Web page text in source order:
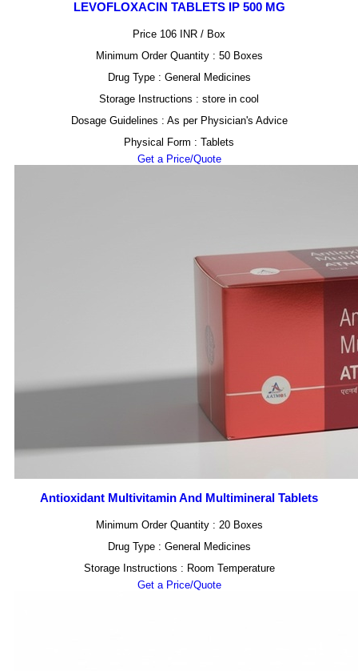
LEVOFLOXACIN TABLETS IP 500 MG
Price 106 INR / Box
Minimum Order Quantity : 50 Boxes
Drug Type : General Medicines
Storage Instructions : store in cool
Dosage Guidelines : As per Physician's Advice
Physical Form : Tablets
Get a Price/Quote
Antioxidant Multivitamin And Multimineral Tablets
Minimum Order Quantity : 20 Boxes
Drug Type : General Medicines
Storage Instructions : Room Temperature
Get a Price/Quote